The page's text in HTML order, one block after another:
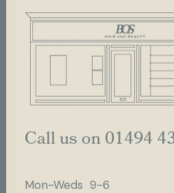
Call us on 01494
Mon-Weds 9-6